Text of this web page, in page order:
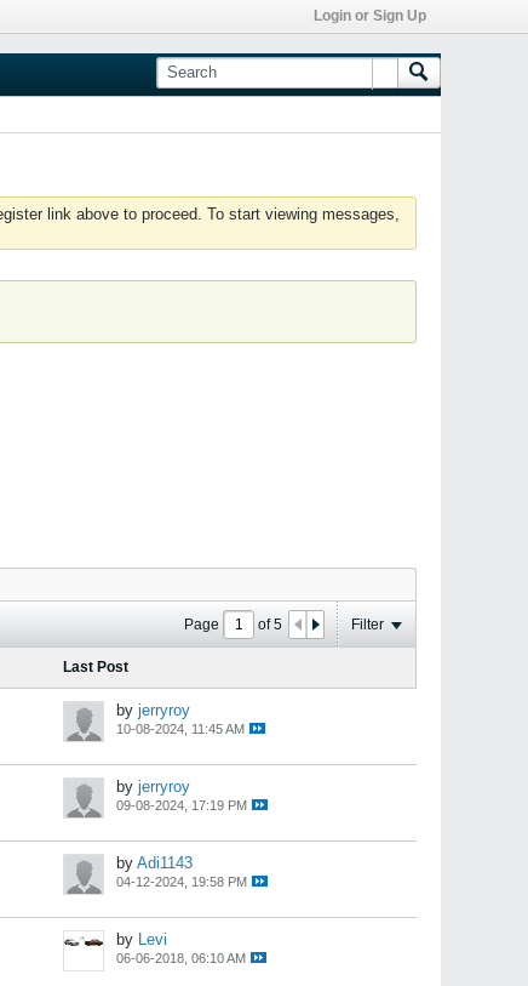
Login or Sign Up
link above to proceed. To start viewing messages,
Page of5 Filter
Last Post
by jerryroy
10-08-2024, 11:45 AM
by jerryroy
09-08-2024, 17:19 PM
by Adi1143
04-12-2024, 19:58 PM
by Levi
06-06-2018, 06:10 AM